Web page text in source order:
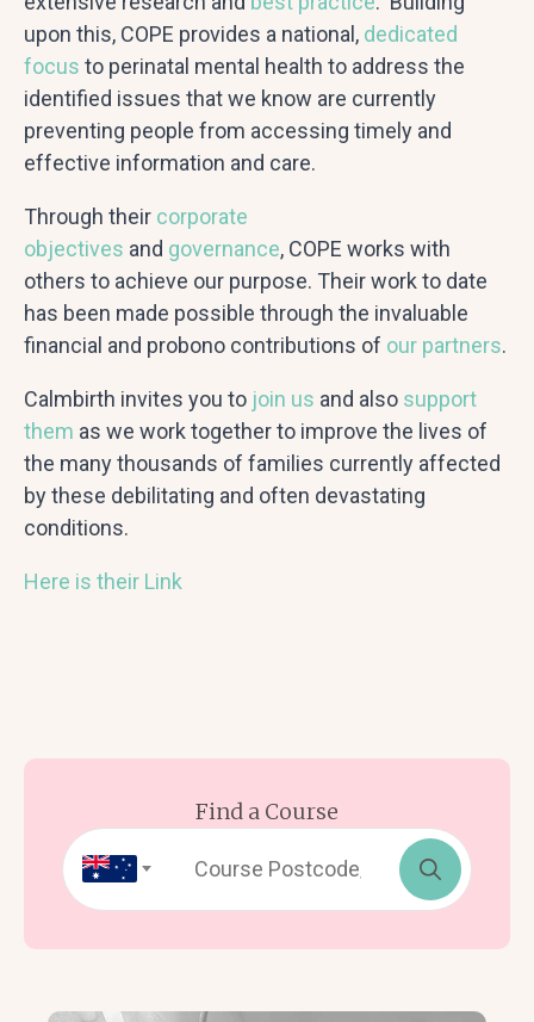
upon this, COPE provides a national, dedicated
focus to perinatal mental health to address the
identified issues that we know are currently
preventing people from accessing timely and
effective information and care.
Through their corporate
objectives and governance, COPE works with
others to achieve our purpose. Their work to date
has been made possible through the invaluable
financial and probono contributions of our partners.
Calmbirth invites you to join us and also support
them as we work together to improve the lives of
the many thousands of families currently affected
by these debilitating and often devastating
conditions.
Here is their Link
Find a Course
Search
for: